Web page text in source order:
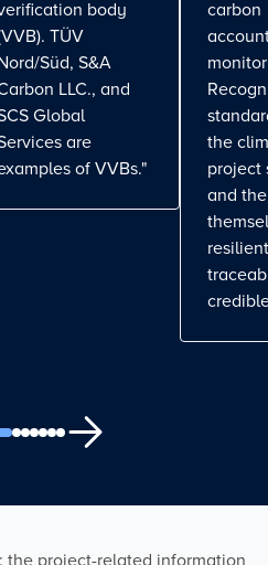
body
TÜV
Süd, S&A
LLC., and
Global
are
of VVBs."
carbon
the
project
and